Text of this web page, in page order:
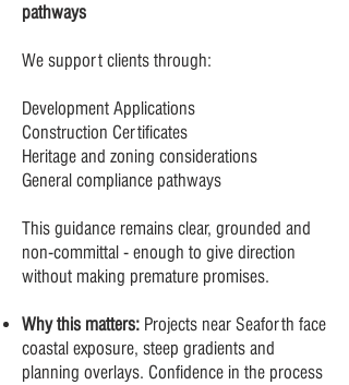
pathways
We support clients through:
Development Applications
Construction Certificates
Heritage and zoning considerations
General compliance pathways
This guidance remains clear, grounded and
non-committal - enough to give direction
without making premature promises.
Why this matters: Projects near Seaforth face
coastal exposure, steep gradients and
planning overlays. Confidence in the process